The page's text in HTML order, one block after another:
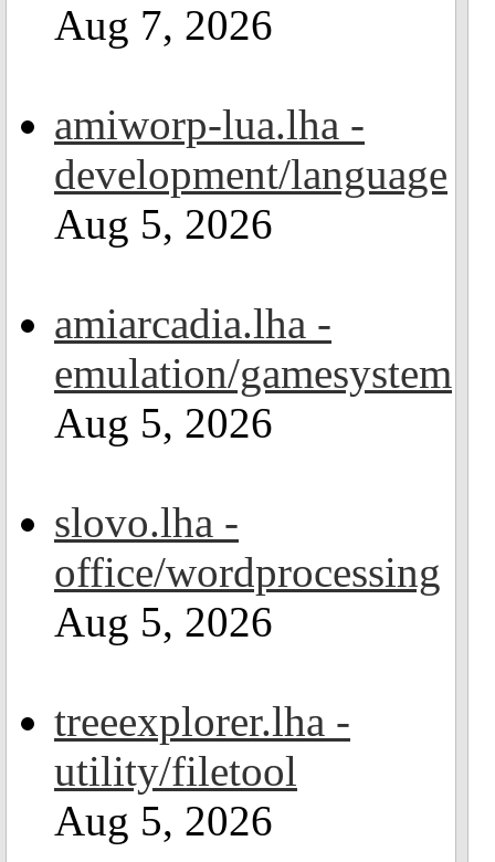
Aug 7, 2026
amiworp-lua.lha -
development/language
Aug 5, 2026
amiarcadia.lha -
emulation/gamesystem
Aug 5, 2026
slovo.lha -
office/wordprocessing
Aug 5, 2026
treeexplorer.lha -
utility/filetool
Aug 5, 2026